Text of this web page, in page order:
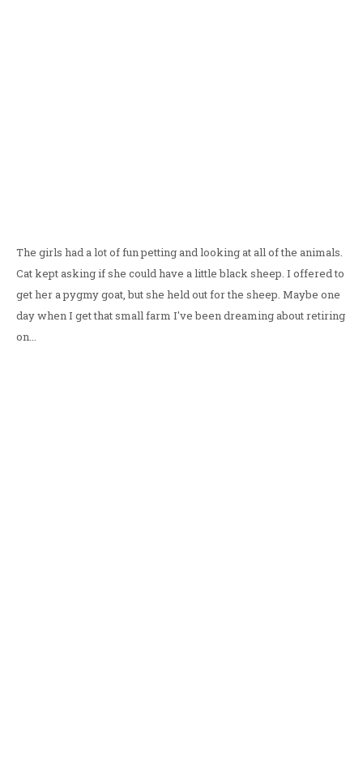
The girls had a lot of fun petting and looking at all of the animals.
Cat kept asking if she could have a little black sheep. I offered to
get her a pygmy goat, but she held out for the sheep. Maybe one
day when I get that small farm I've been dreaming about retiring
on...